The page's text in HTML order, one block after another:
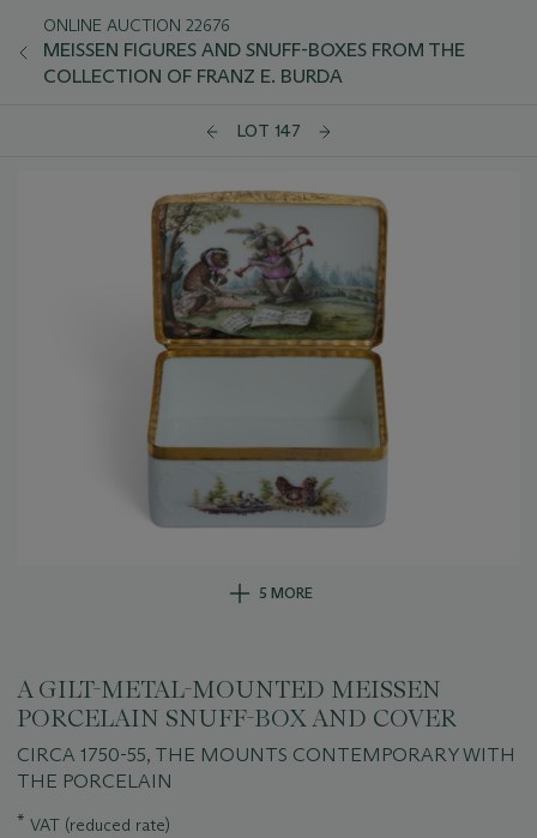
ONLINE AUCTION 22676
MEISSEN FIGURES AND SNUFF-BOXES FROM THE
COLLECTION OF FRANZ E. BURDA
LOT 147
5 MORE
A GILT-METAL-MOUNTED MEISSEN
PORCELAIN SNUFF-BOX AND COVER
CIRCA 1750-55, THE MOUNTS CONTEMPORARY WITH
THE PORCELAIN
Important
* VAT (reduced rate)